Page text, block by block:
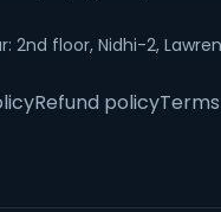
2nd floor, Nidhi-2,
Refund policy